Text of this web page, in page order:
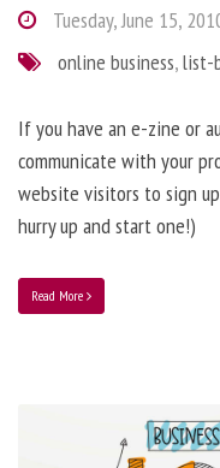
Tuesday, June 15,
online business,list-
If you have an e-zine or
communicate with your
website visitors to sign
hurry up and start one!)
Read More